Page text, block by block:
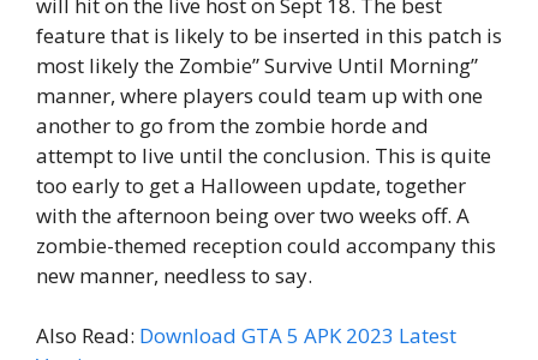
feature that is likely to be inserted in this patch is
most likely the Zombie” Survive Until Morning”
manner, where players could team up with one
another to go from the zombie horde and
attempt to live until the conclusion. This is quite
too early to get a Halloween update, together
with the afternoon being over two weeks off. A
zombie-themed reception could accompany this
new manner, needless to say.
Also Read: Download GTA 5 APK 2023 Latest